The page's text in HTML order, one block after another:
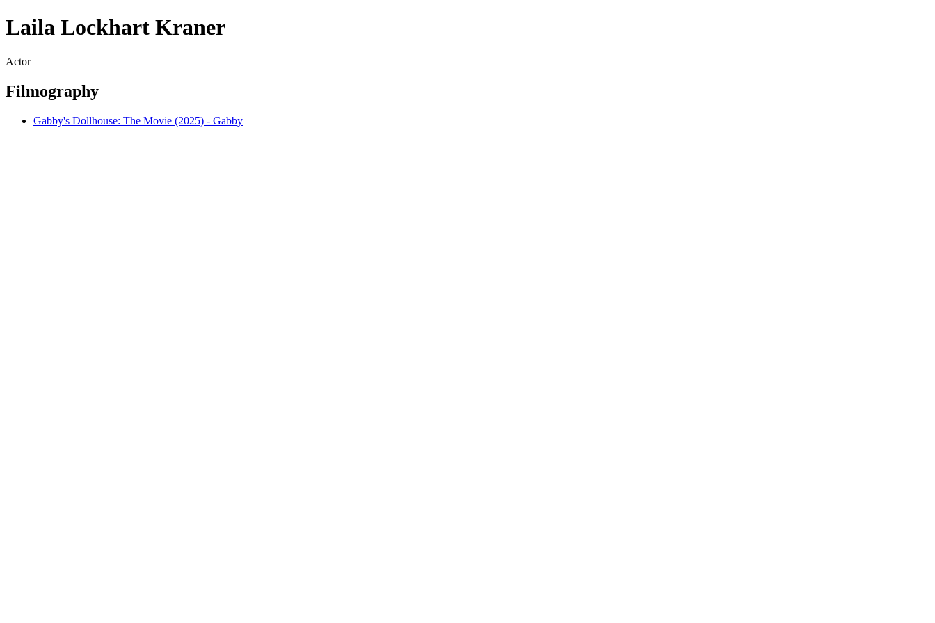
Laila Lockhart Kraner
Actor
Filmography
Gabby's Dollhouse: The Movie (2025) - Gabby